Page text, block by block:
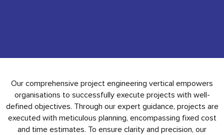
Our comprehensive project engineering vertical empowers
organisations to successfully execute projects with well-
defined objectives. Through our expert guidance, projects are
executed with meticulous planning, encompassing fixed cost
and time estimates. To ensure clarity and precision, our